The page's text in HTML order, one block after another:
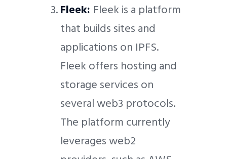
Fleek: Fleek is a platform
that builds sites and
applications on IPFS.
Fleek offers hosting and
storage services on
several web3 protocols.
The platform currently
leverages web2